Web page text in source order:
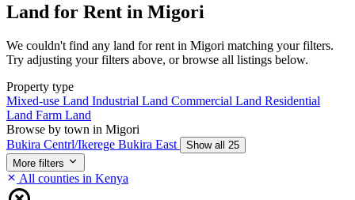
Land for Rent in Migori
We couldn't find any land for rent in Migori matching your filters.
Try adjusting your filters above, or browse all listings below.
Property type
Mixed-use Land Industrial Land Commercial Land Residential
Land Farm Land
Browse by town in Migori
Bukira Centrl/Ikerege Bukira East
Show all 25
More filters
All counties in Kenya